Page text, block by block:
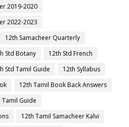
2019-2020
2022-2023
12th Samacheer Quarterly
Std Botany
12th Std French
Std Tamil Guide
12th Syllabus
12th Tamil Book Back Answers
Tamil Guide
12th Tamil Samacheer Kalvi